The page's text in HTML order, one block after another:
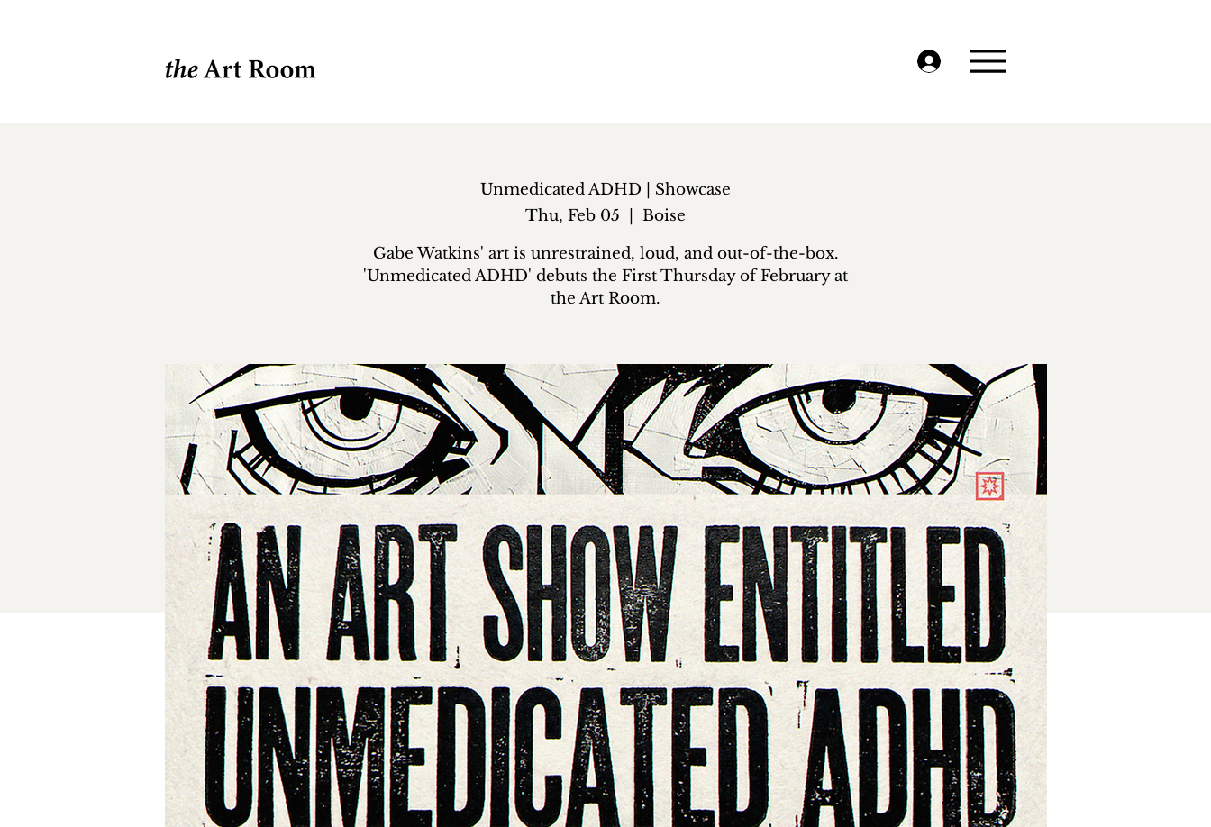
Unmedicated ADHD | Showcase
Thu, Feb 05
Boise
Gabe Watkins' art is unrestrained, loud, and out-of-the-box.
'Unmedicated ADHD' debuts the First Thursday of February at
the Art Room.